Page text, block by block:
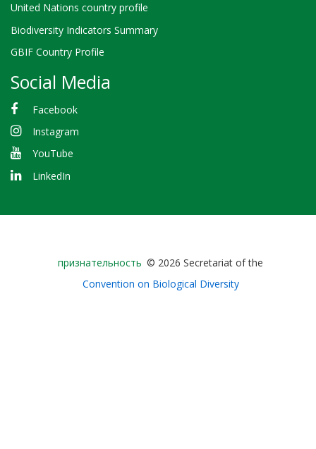
United Nations country profile
Biodiversity Indicators Summary
GBIF Country Profile
Social Media
Facebook
Instagram
YouTube
LinkedIn
Bioland
-
признательность © 2026 Secretariat of the
Convention on Biological Diversity